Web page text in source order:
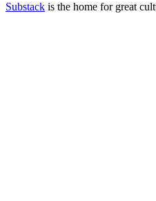
Substack is the home for great